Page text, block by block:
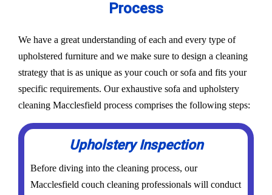
Process
We have a great understanding of each and every type of
upholstered furniture and we make sure to design a cleaning
strategy that is as unique as your couch or sofa and fits your
specific requirements. Our exhaustive sofa and upholstery
cleaning Macclesfield process comprises the following steps:
Upholstery Inspection
Before diving into the cleaning process, our
Macclesfield couch cleaning professionals will conduct